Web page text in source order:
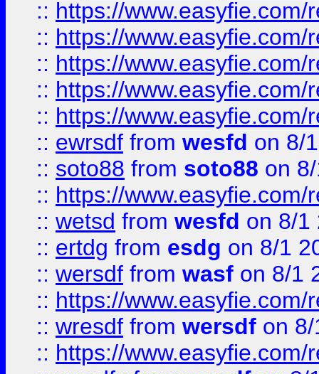
:: https://
:: https://
:: https://
:: https://
:: https://
:: ewrsdf from wesfd on 8/
:: soto88 from soto88 on
:: https://
:: wetsd from wesfd on 8/1
:: ertdg from esdg on 8/1
:: wersdf from wasf on 8/1
:: https://
:: wresdf from wersdf on
:: https://